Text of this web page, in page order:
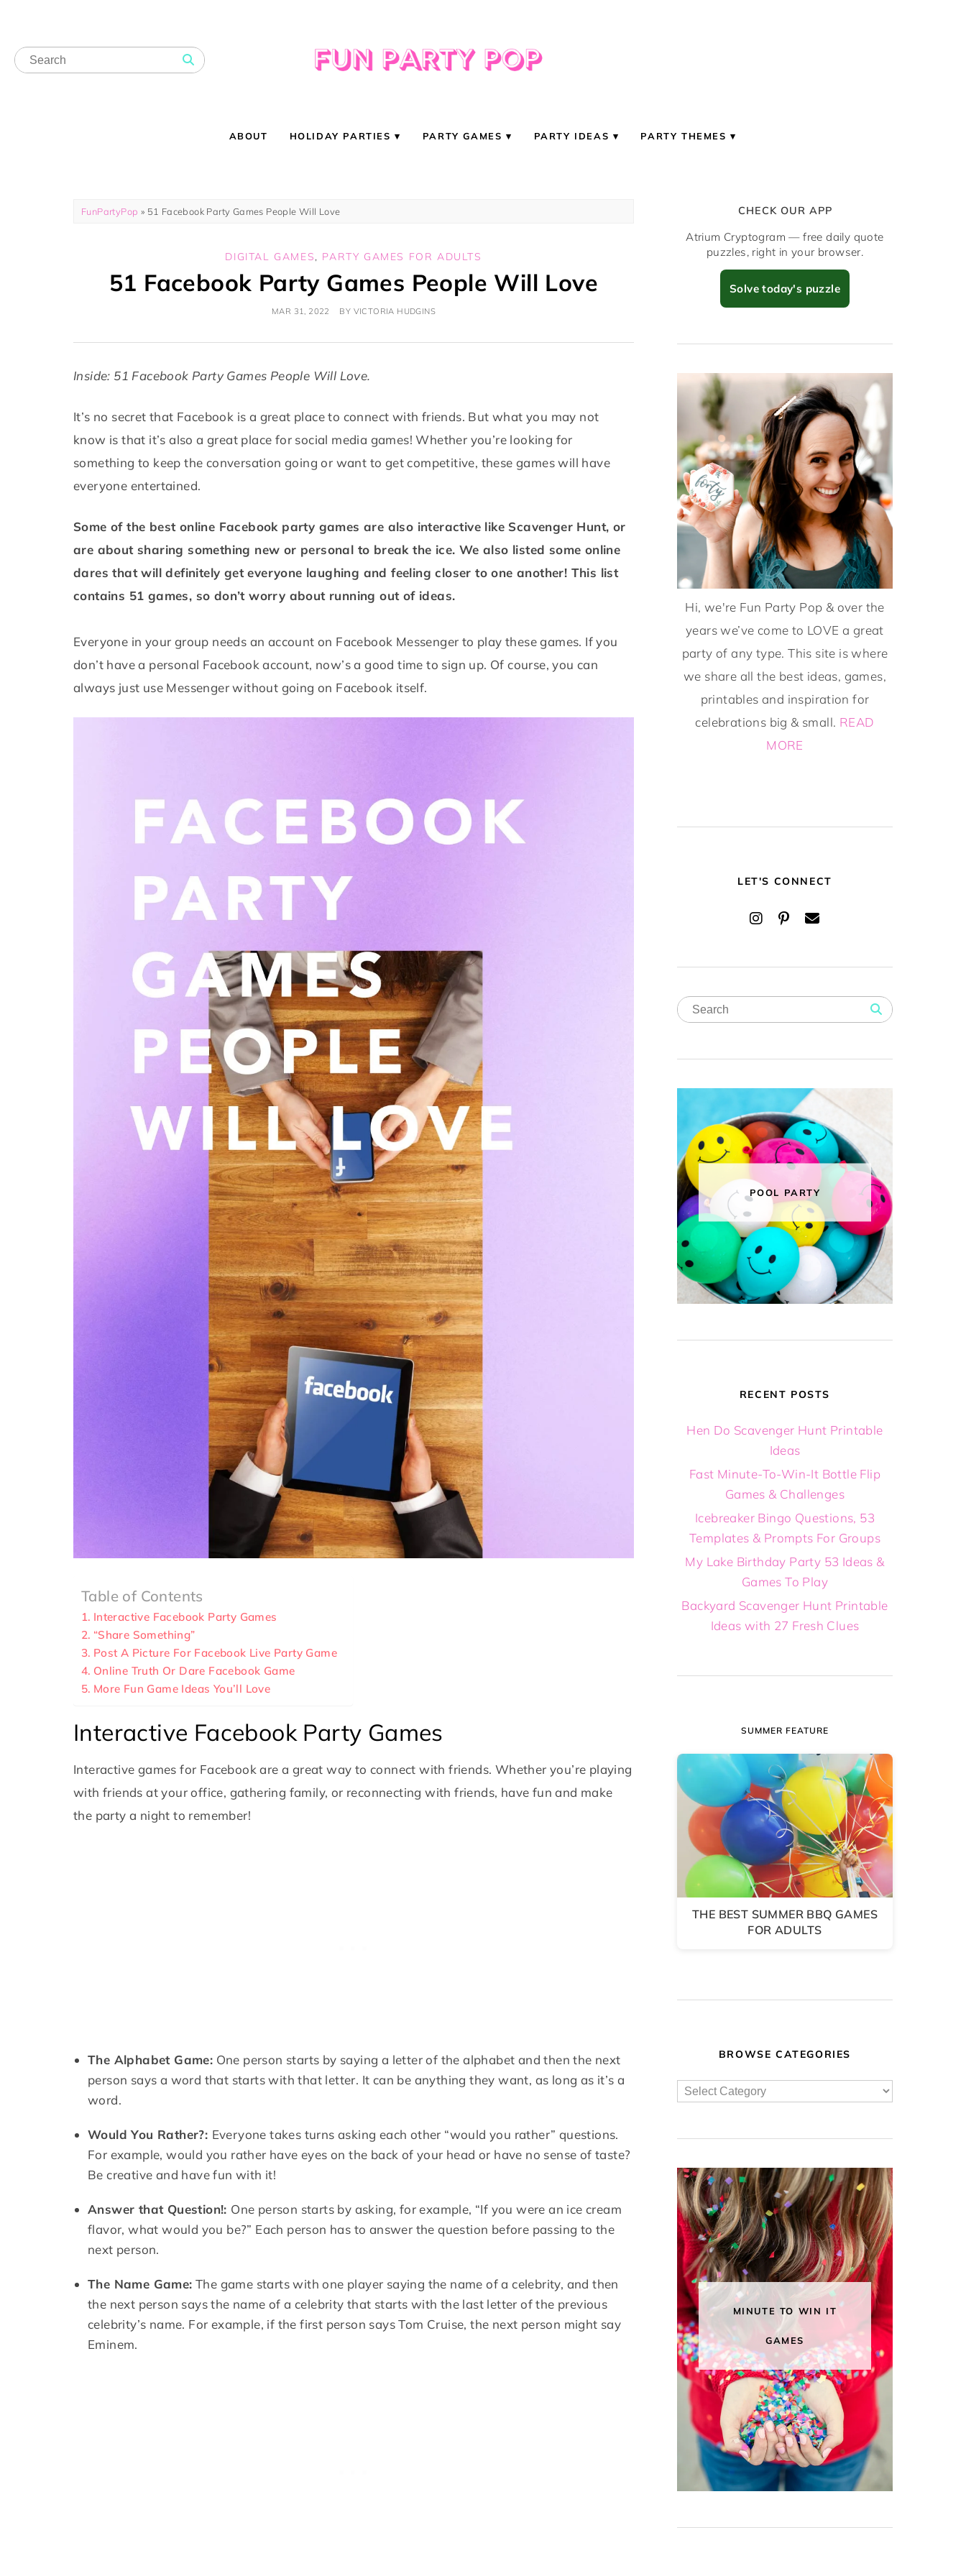
ABOUT HOLIDAY PARTIES PARTY GAMES PARTY IDEAS PARTY THEMES
FunPartyPop » 51 Facebook Party Games People Will Love
DIGITAL GAMES, PARTY GAMES FOR ADULTS
51 Facebook Party Games People Will Love
MAR 31, 2022 BY VICTORIA HUDGINS
Inside: 51 Facebook Party Games People Will Love.
It’s no secret that Facebook is a great place to connect with friends. But what you may not
know is that it’s also a great place for social media games! Whether you’re looking for
something to keep the conversation going or want to get competitive, these games will have
everyone entertained.
Some of the best online Facebook party games are also interactive like Scavenger Hunt, or
are about sharing something new or personal to break the ice. We also listed some online
dares that will definitely get everyone laughing and feeling closer to one another! This list
contains 51 games, so don’t worry about running out of ideas.
Everyone in your group needs an account on Facebook Messenger to play these games. If you
don’t have a personal Facebook account, now’s a good time to sign up. Of course, you can
always just use Messenger without going on Facebook itself.
Table of Contents
Interactive Facebook Party Games
“Share Something”
Post A Picture For Facebook Live Party Game
Online Truth Or Dare Facebook Game
More Fun Game Ideas You’ll Love
Interactive Facebook Party Games
Interactive games for Facebook are a great way to connect with friends. Whether you’re playing
with friends at your office, gathering family, or reconnecting with friends, have fun and make
the party a night to remember!
The Alphabet Game: One person starts by saying a letter of the alphabet and then the next
person says a word that starts with that letter. It can be anything they want, as long as it’s a
word.
Would You Rather?: Everyone takes turns asking each other “would you rather” questions.
For example, would you rather have eyes on the back of your head or have no sense of taste?
Be creative and have fun with it!
Answer that Question!: One person starts by asking, for example, “If you were an ice cream
flavor, what would you be?” Each person has to answer the question before passing to the
next person.
The Name Game: The game starts with one player saying the name of a celebrity, and then
the next person says the name of a celebrity that starts with the last letter of the previous
celebrity’s name. For example, if the first person says Tom Cruise, the next person might say
Eminem.
CHECK OUR APP
Atrium Cryptogram — free daily quote
puzzles, right in your browser.
Solve today's puzzle
Hi, we're Fun Party Pop & over the
years we’ve come to LOVE a great
party of any type. This site is where
we share all the best ideas, games,
printables and inspiration for
celebrations big & small. READ
MORE
LET'S CONNECT
POOL PARTY
RECENT POSTS
Hen Do Scavenger Hunt Printable
Ideas
Fast Minute-To-Win-It Bottle Flip
Games & Challenges
Icebreaker Bingo Questions, 53
Templates & Prompts For Groups
My Lake Birthday Party 53 Ideas &
Games To Play
Backyard Scavenger Hunt Printable
Ideas with 27 Fresh Clues
SUMMER FEATURE
THE BEST SUMMER BBQ GAMES
FOR ADULTS
BROWSE CATEGORIES
MINUTE TO WIN IT
GAMES